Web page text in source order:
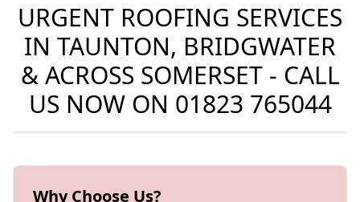
URGENT ROOFING SERVICES
IN TAUNTON, BRIDGWATER
& ACROSS SOMERSET - CALL
US NOW ON 01823 765044
Why Choose Us?